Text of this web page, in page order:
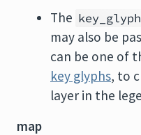
The key_glyph
may also be
can be one of
key glyphs, to
layer in the
map